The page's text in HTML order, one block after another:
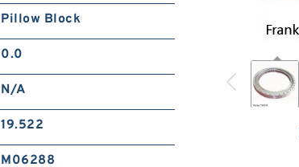
Pillow Block
0.0
N/A
19.522
M06288